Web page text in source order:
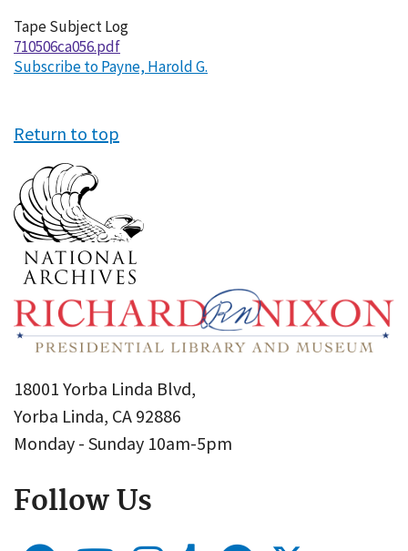
Tape Subject Log
710506ca056.pdf
Subscribe to Payne, Harold G.
Return to top
18001 Yorba Linda Blvd,
Yorba Linda, CA 92886
Monday - Sunday 10am-5pm
Follow Us